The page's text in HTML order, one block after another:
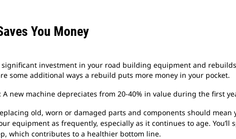
You Money
significant investment in your road building equipment and
some additional ways a rebuild puts more money in your pocket.
: A new machine depreciates from 20-40% in value during the first
old, worn or damaged parts and components should mean
equipment as frequently, especially as it continues to age. You’ll
which contributes to a healthier bottom line.